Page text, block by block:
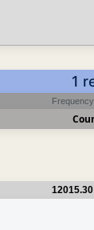
1
Frequency
12015.30